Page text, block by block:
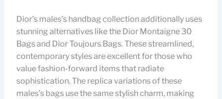
Dior’s males’s handbag collection additionally uses
stunning alternatives like the Dior Montaigne 30
Bags and Dior Toujours Bags. These streamlined,
contemporary styles are excellent for those who
value fashion-forward items that radiate
sophistication. The replica variations of these
males’s bags use the same stylish charm, making